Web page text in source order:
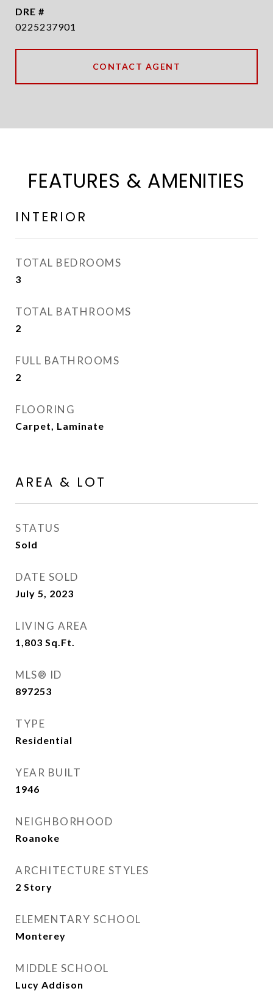
DRE #
0225237901
CONTACT AGENT
FEATURES & AMENITIES
INTERIOR
TOTAL BEDROOMS
3
TOTAL BATHROOMS
2
FULL BATHROOMS
2
FLOORING
Carpet, Laminate
AREA & LOT
STATUS
Sold
DATE SOLD
July 5, 2023
LIVING AREA
1,803 Sq.Ft.
MLS® ID
897253
TYPE
Residential
YEAR BUILT
1946
NEIGHBORHOOD
Roanoke
ARCHITECTURE STYLES
2 Story
ELEMENTARY SCHOOL
Monterey
MIDDLE SCHOOL
Lucy Addison